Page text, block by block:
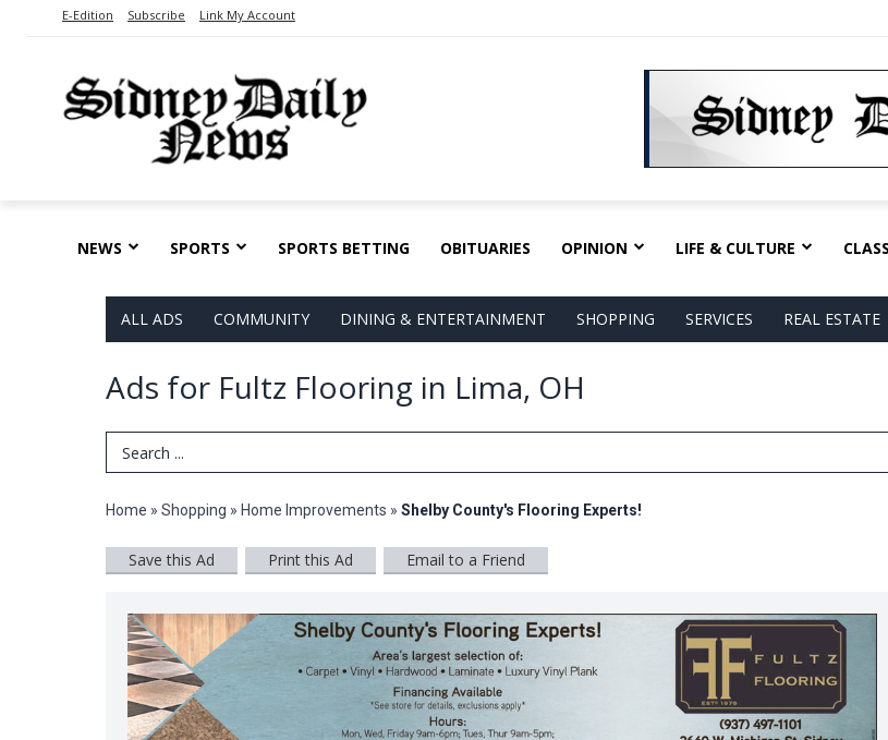
E-Edition Subscribe Link My Account
NEWS SPORTS SPORTS BETTING OBITUARIES OPINION LIFE & CULTURE
ALL ADS COMMUNITY DINING & ENTERTAINMENT SHOPPING SERVICES REAL ESTATE
Ads for Fultz Flooring in Lima, OH
Search Term
Home » Shopping » Home Improvements » Shelby County's Flooring Experts!
Save this Ad Print this Ad Email to a Friend